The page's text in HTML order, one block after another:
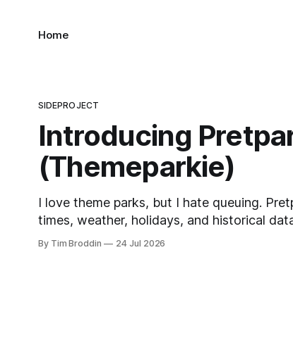
Home
SIDEPROJECT
Introducing
(Themeparkie)
I love theme parks, but I hate queuing.
times, weather, holidays, and historical
when to visit and, eventually, what to ride
By Tim Broddin 24 Jul 2026